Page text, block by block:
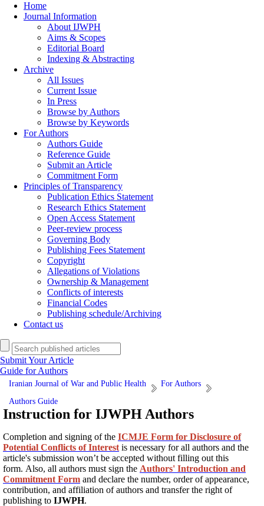
Home
Journal Information
About IJWPH
Aims & Scopes
Editorial Board
Indexing & Abstracting
Archive
All Issues
Current Issue
In Press
Browse by Authors
Browse by Keywords
For Authors
Authors Guide
Reference Guide
Submit an Article
Commitment Form
Principles of Transparency
Publication Ethics Statement
Research Ethics Statement
Open Access Statement
Peer-review process
Governing Body
Publishing Fees Statement
Copyright
Allegations of Violations
Ownership & Management
Conflicts of interests
Financial Codes
Publishing schedule/Archiving
Contact us
Submit Your Article
Guide for Authors
Iranian Journal of War and Public Health
For Authors
Authors Guide
Instruction for IJWPH Authors
Completion and signing of the ICMJE Form for Disclosure of
Potential Conflicts of Interest is necessary for all authors and the
article's submission won’t be accepted without filling out this
form. Also, all authors must sign the Authors' Introduction and
Commitment Form and declare the number, order of appearance,
contribution, and affiliation of authors and transfer the right of
publishing to IJWPH.